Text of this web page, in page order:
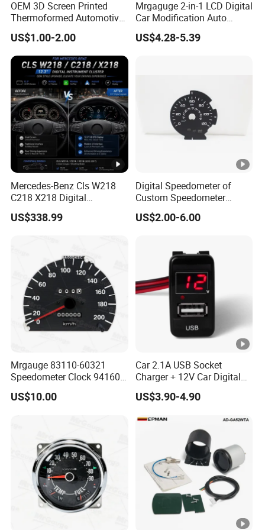
How to ensure the safety of customers' funds?
If goods lost or damaged,we will send out new goods again
OEM 3D Screen Printed
Thermoformed Automotive
Speedometer Tachometer
Cluster Dial
US$1.00-2.00
Mrgaguge 2-in-1 LCD Digital
Car Modification Auto
Electronics 12V Blue Light
Water Temperature
US$4.28-5.39
Mercedes-Benz Cls W218
C218 X218 Digital
Dashboard Instrument
Cluster LCD Display Retrofit
US$338.99
Digital Speedometer of
Custom Speedometer
Faceplates and Lighting for
Universal Cars
US$2.00-6.00
Mrgauge 83110-60321
Speedometer Clock 94160-
25000 Reloj Cuenta
Kilometro Para
US$10.00
Car 2.1A USB Socket
Charger + 12V Car Digital
Voltmeter Gauge for Toyota
Vigo
US$3.90-4.90